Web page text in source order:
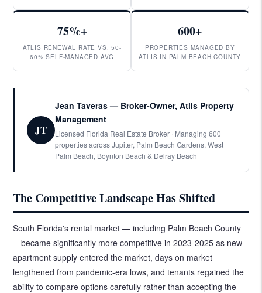
75%+
ATLIS RENEWAL RATE VS. 50-
60% SELF-MANAGED AVG
600+
PROPERTIES MANAGED BY
ATLIS IN PALM BEACH COUNTY
JT
Jean Taveras — Broker-Owner, Atlis Property
Management
Licensed Florida Real Estate Broker · Managing 600+
properties across Jupiter, Palm Beach Gardens, West
Palm Beach, Boynton Beach & Delray Beach
The Competitive Landscape Has Shifted
South Florida's rental market — including Palm Beach County
—became significantly more competitive in 2023-2025 as new
apartment supply entered the market, days on market
lengthened from pandemic-era lows, and tenants regained the
ability to compare options carefully rather than accepting the